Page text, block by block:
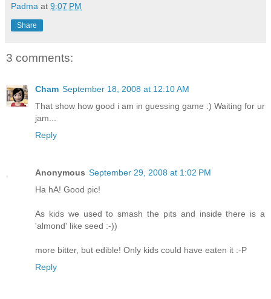
Padma at 9:07 PM
Share
3 comments:
Cham September 18, 2008 at 12:10 AM
That show how good i am in guessing game :) Waiting for ur
jam...
Reply
Anonymous September 29, 2008 at 1:02 PM
Ha hA! Good pic!
As kids we used to smash the pits and inside there is a
'almond' like seed :-))
more bitter, but edible! Only kids could have eaten it :-P
Reply